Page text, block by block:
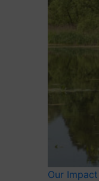
Our Impact